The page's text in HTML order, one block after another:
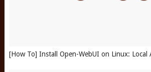
[How To] Install Open-WebUI on Linux: Local